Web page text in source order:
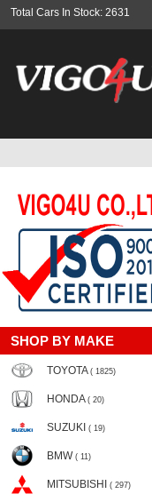
Total Cars In Stock: 2631
SHOP BY MAKE
TOYOTA ( 1825)
HONDA ( 20)
SUZUKI ( 19)
BMW ( 11)
MITSUBISHI ( 297)